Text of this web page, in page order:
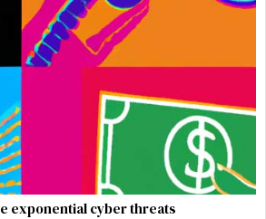
exponential cyber threats